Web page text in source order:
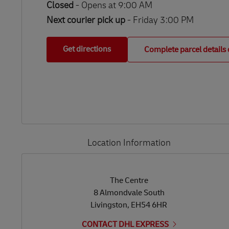
Closed - Opens at 9:00 AM
Next courier pick up - Friday 3:00 PM
Get directions Complete parcel details
Location Information
The Centre
8 Almondvale South
Livingston, EH54 6HR
CONTACT DHL EXPRESS